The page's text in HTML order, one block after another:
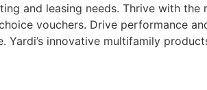
and leasing needs. Thrive with the
vouchers. Drive performance
innovative multifamily